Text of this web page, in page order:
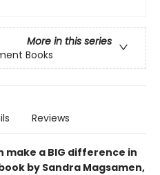
More in this series
Books
Reviews
make a BIG difference in
by Sandra Magsamen,